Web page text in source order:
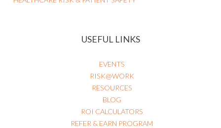
USEFUL LINKS
RISK@WORK